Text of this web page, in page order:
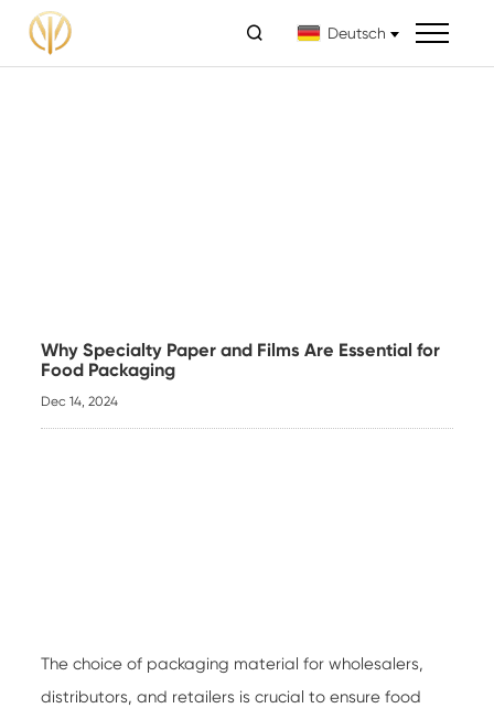
 Deutsch
Why Specialty Paper and Films Are Essential for
Food Packaging
Dec 14, 2024
The choice of packaging material for wholesalers,
distributors, and retailers is crucial to ensure food